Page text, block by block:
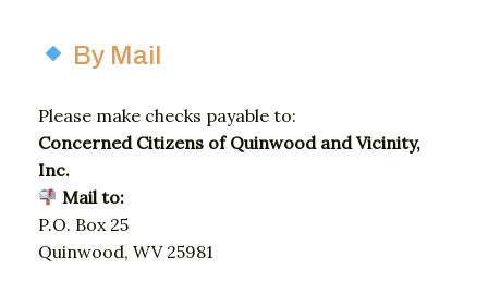
By Mail
Please make checks payable to:
Concerned Citizens of Quinwood andVicinity,
Inc.
Mailto:
P.O. Box 25
Quinwood, WV 25981